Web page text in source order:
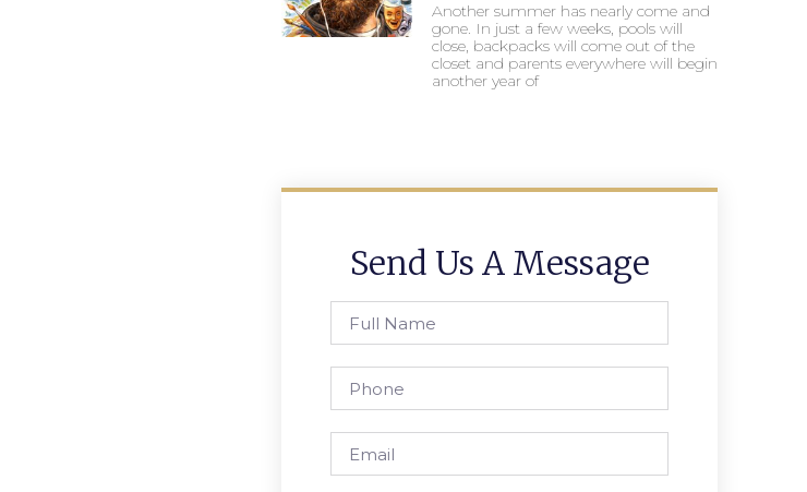
Another summer has nearly come and
gone. In just a few weeks, pools will
close, backpacks will come out of the
closet and parents everywhere will begin
another year of
Send Us A Message